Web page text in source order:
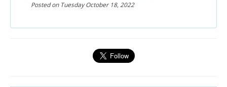
Posted on Tuesday October 18, 2022